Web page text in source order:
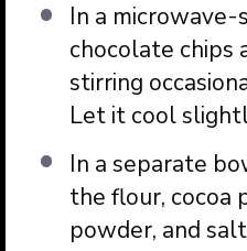
In a
chocolate
stirring
Let it cool
In a separate
the flour, cocoa
powder, and